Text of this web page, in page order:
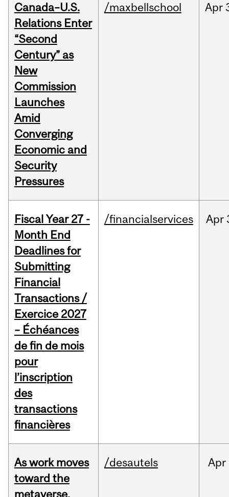
Canada–U.S.
Relations Enter
“Second
Century” as
New
Commission
Launches
Amid
Converging
Economic and
Security
Pressures
/maxbellschool Apr
Fiscal Year 27 -
Month End
Deadlines for
Submitting
Financial
Transactions /
Exercice 2027
– Échéances
de fin de mois
pour
l’inscription
des
transactions
financières
/financialservices Apr
As work moves
toward the
metaverse,
/desautels Apr